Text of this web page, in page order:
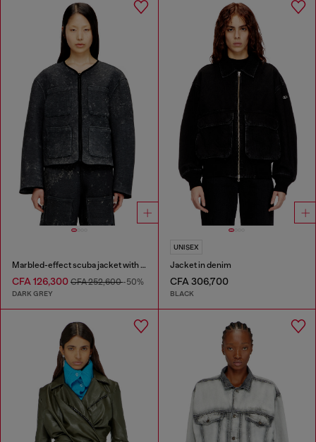
Marbled-effect scuba jacket with pockets
CFA 126,300 CFA 252,600-50%
DARK GREY
UNISEX
Jacket in denim
CFA 306,700
BLACK